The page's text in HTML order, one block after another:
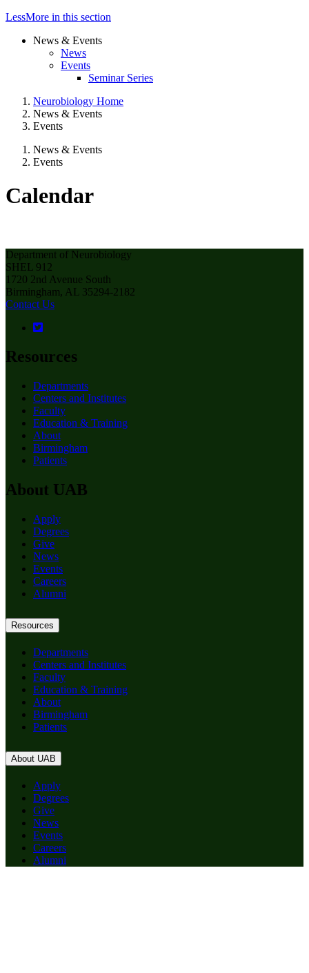
LessMore in this section
News & Events
News
Events
Seminar Series
Neurobiology Home
News & Events
Events
News & Events
Events
Calendar
Department of Neurobiology
SHEL 912
1720 2nd Avenue South
Birmingham, AL 35294-2182
Contact Us
Resources
Departments
Centers and Institutes
Faculty
Education & Training
About
Birmingham
Patients
About UAB
Apply
Degrees
Give
News
Events
Careers
Alumni
Resources
Departments
Centers and Institutes
Faculty
Education & Training
About
Birmingham
Patients
About UAB
Apply
Degrees
Give
News
Events
Careers
Alumni